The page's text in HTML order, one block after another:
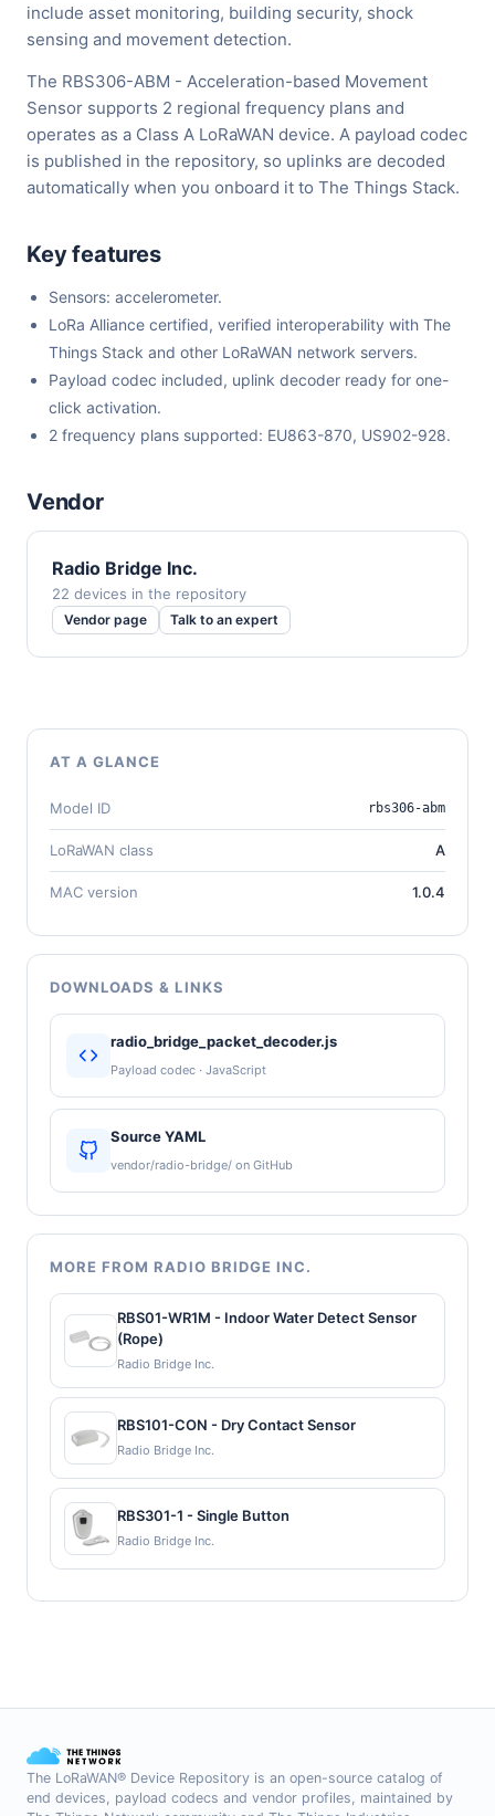
include asset monitoring, building security, shock
sensing and movement detection.
The RBS306-ABM - Acceleration-based Movement
Sensor supports 2 regional frequency plans and
operates as a Class A LoRaWAN device. A payload codec
is published in the repository, so uplinks are decoded
automatically when you onboard it to The Things Stack.
Key features
Sensors: accelerometer.
LoRa Alliance certified, verified interoperability with The
Things Stack and other LoRaWAN network servers.
Payload codec included, uplink decoder ready for one-
click activation.
2 frequency plans supported: EU863-870, US902-928.
Vendor
Radio Bridge Inc.
22 devices in the repository
Vendor page Talk to an expert
AT A GLANCE
Model ID rbs306-abm
LoRaWAN class A
MAC version 1.0.4
DOWNLOADS & LINKS
radio_bridge_packet_decoder.js
Payload codec · JavaScript
Source YAML
vendor/radio-bridge/ on GitHub
MORE FROM RADIO BRIDGE INC.
RBS01-WR1M - Indoor Water Detect Sensor
(Rope)
Radio Bridge Inc.
RBS101-CON - Dry Contact Sensor
Radio Bridge Inc.
RBS301-1 - Single Button
Radio Bridge Inc.
The LoRaWAN® Device Repository is an open-source catalog of
end devices, payload codecs and vendor profiles, maintained by